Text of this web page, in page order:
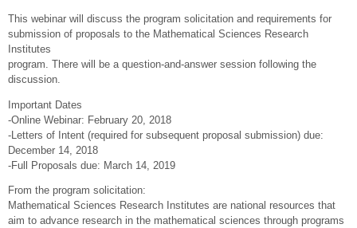
This webinar will discuss the program solicitation and requirements for
submission of proposals to the Mathematical Sciences Research
Institutes
program. There will be a question-and-answer session following the
discussion.
Important Dates
-Online Webinar: February 20, 2018
-Letters of Intent (required for subsequent proposal submission) due:
December 14, 2018
-Full Proposals due: March 14, 2019
From the program solicitation:
Mathematical Sciences Research Institutes are national resources that
aim to advance research in the mathematical sciences through programs